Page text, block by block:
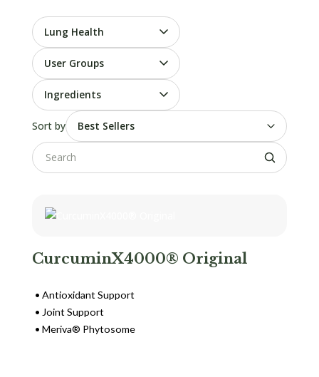
Lung Health
User Groups
Ingredients
Sort by
CurcuminX4000® Original
Antioxidant Support
Joint Support
Meriva® Phytosome